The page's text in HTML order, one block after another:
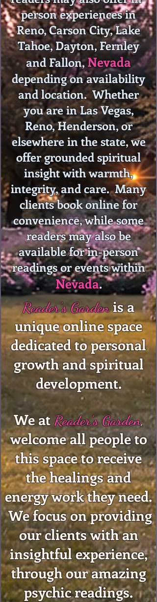
person experiences in
Reno, Carson City, Lake
Tahoe, Dayton, Fernley
and Fallon,Nevada
depending on availability
and location. Whether
you are in Las Vegas,
Reno, Henderson, or
elsewhere in the state, we
offer grounded spiritual
insight with warmth,
integrity, and care. Many
clients book online for
convenience, while some
readers may also be
available for in-person
readings or events within
Nevada.
Reader's Garden is a
unique online space
dedicated to personal
growth and spiritual
development.
We atReader's Garden,
welcome all people to
this space to receive
the healings and
energy work they need.
We focus on providing
our clients with an
insightful experience,
through our amazing
psychic readings.